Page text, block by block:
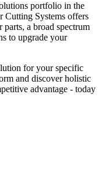
portfolio in the
Cutting Systems offers
a broad spectrum
to upgrade your
for your specific
and discover holistic
advantage - today